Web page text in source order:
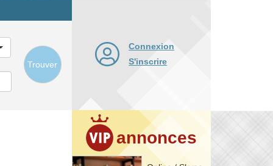
Trouver
Connexion
S'inscrire
annonces